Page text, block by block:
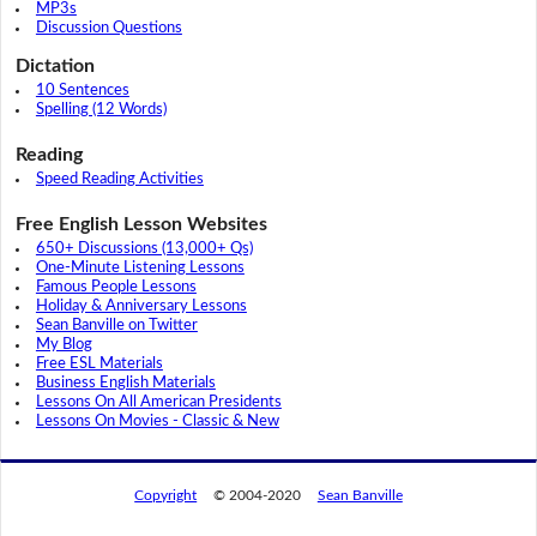
MP3s
Discussion Questions
Dictation
10 Sentences
Spelling (12 Words)
Reading
Speed Reading Activities
Free English Lesson Websites
650+ Discussions (13,000+ Qs)
One-Minute Listening Lessons
Famous People Lessons
Holiday & Anniversary Lessons
Sean Banville on Twitter
My Blog
Free ESL Materials
Business English Materials
Lessons On All American Presidents
Lessons On Movies - Classic & New
Copyright © 2004-2020 Sean Banville